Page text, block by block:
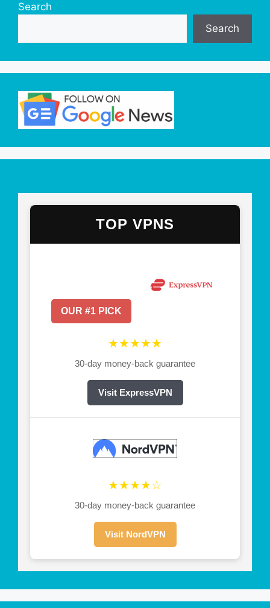
Search
Search
TOP VPNS
OUR #1 PICK
★★★★★
30-day money-back guarantee
Visit ExpressVPN
★★★★☆
30-day money-back guarantee
Visit NordVPN